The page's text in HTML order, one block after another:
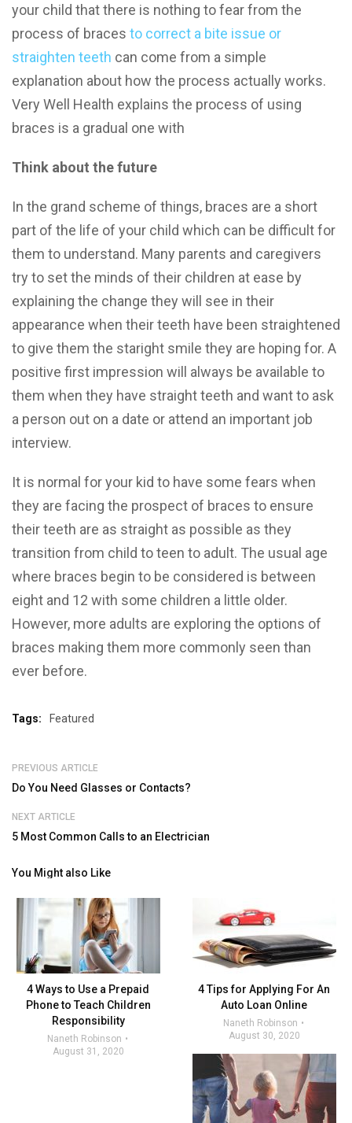
your child that there is nothing to fear from the
process of braces to correct a bite issue or
straighten teeth can come from a simple
explanation about how the process actually works.
Very Well Health explains the process of using
braces is a gradual one with
Think about the future
In the grand scheme of things, braces are a short
part of the life of your child which can be difficult for
them to understand. Many parents and caregivers
try to set the minds of their children at ease by
explaining the change they will see in their
appearance when their teeth have been straightened
to give them the staright smile they are hoping for. A
positive first impression will always be available to
them when they have straight teeth and want to ask
a person out on a date or attend an important job
interview.
It is normal for your kid to have some fears when
they are facing the prospect of braces to ensure
their teeth are as straight as possible as they
transition from child to teen to adult. The usual age
where braces begin to be considered is between
eight and 12 with some children a little older.
However, more adults are exploring the options of
braces making them more commonly seen than
ever before.
Tags: Featured
PREVIOUS ARTICLE
Do You Need Glasses or Contacts?
NEXT ARTICLE
5 Most Common Calls to an Electrician
You Might also Like
4 Ways to Use a Prepaid
Phone to Teach Children
Responsibility
Naneth Robinson
August 31, 2020
4 Tips for Applying For An
Auto Loan Online
Naneth Robinson
August 30, 2020